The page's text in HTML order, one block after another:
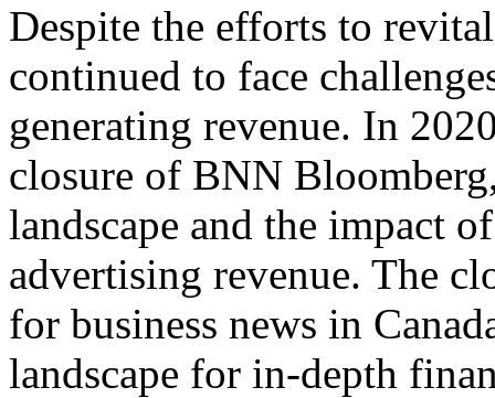
Despite the efforts to
continued to face
generating revenue. In
closure of BNN
landscape and the impact
advertising revenue. The
for business news in
landscape for in-depth